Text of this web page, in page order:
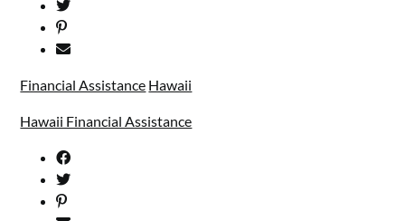
Financial Assistance Hawaii
Hawaii Financial Assistance